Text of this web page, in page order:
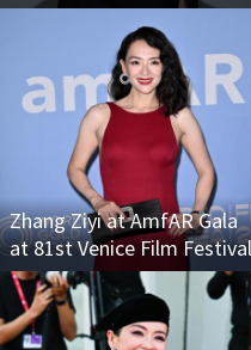
Zhang Ziyi at AmfAR Gala
at 81st Venice Film Festival